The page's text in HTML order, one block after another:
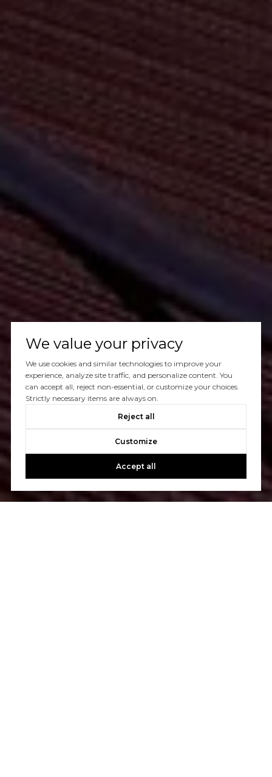
We value your privacy
We use cookies and similar technologies to improve your
experience, analyze site traffic, and personalize content. You
can accept all, reject non-essential, or customize your choices.
Strictly necessary items are always on.
Reject all
Customize
Accept all